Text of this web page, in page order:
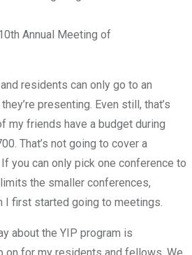
Annual Meeting of
residents can only go to an
presenting. Even still, that’s
my friends have a budget during
That’s not going to cover a
you can only pick one conference to
the smaller conferences,
I first started going to meetings.
about the YIP program is